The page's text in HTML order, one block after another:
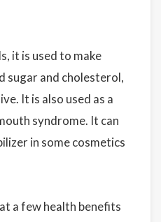
it is used to make
sugar and cholesterol,
It is also used as a
syndrome. It can
in some cosmetics
a few health benefits